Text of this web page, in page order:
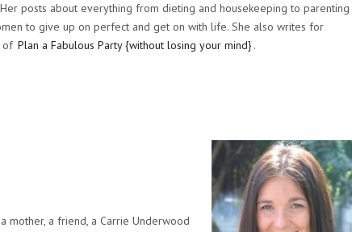
posts about everything from dieting and housekeeping to parenting
to give up on perfect and get on with life. She also writes for
of Plan a Fabulous Party {without losing your mind} .
mother, a friend, a Carrie Underwood